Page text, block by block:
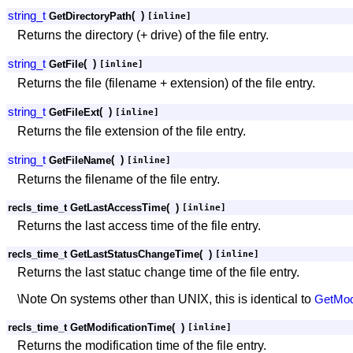
string_t GetDirectoryPath( ) [inline]
Returns the directory (+ drive) of the file entry.
string_t GetFile( ) [inline]
Returns the file (filename + extension) of the file entry.
string_t GetFileExt( ) [inline]
Returns the file extension of the file entry.
string_t GetFileName( ) [inline]
Returns the filename of the file entry.
recls_time_t GetLastAccessTime( ) [inline]
Returns the last access time of the file entry.
recls_time_t GetLastStatusChangeTime( ) [inline]
Returns the last statuc change time of the file entry.
\Note On systems other than UNIX, this is identical to
recls_time_t GetModificationTime( ) [inline]
Returns the modification time of the file entry.